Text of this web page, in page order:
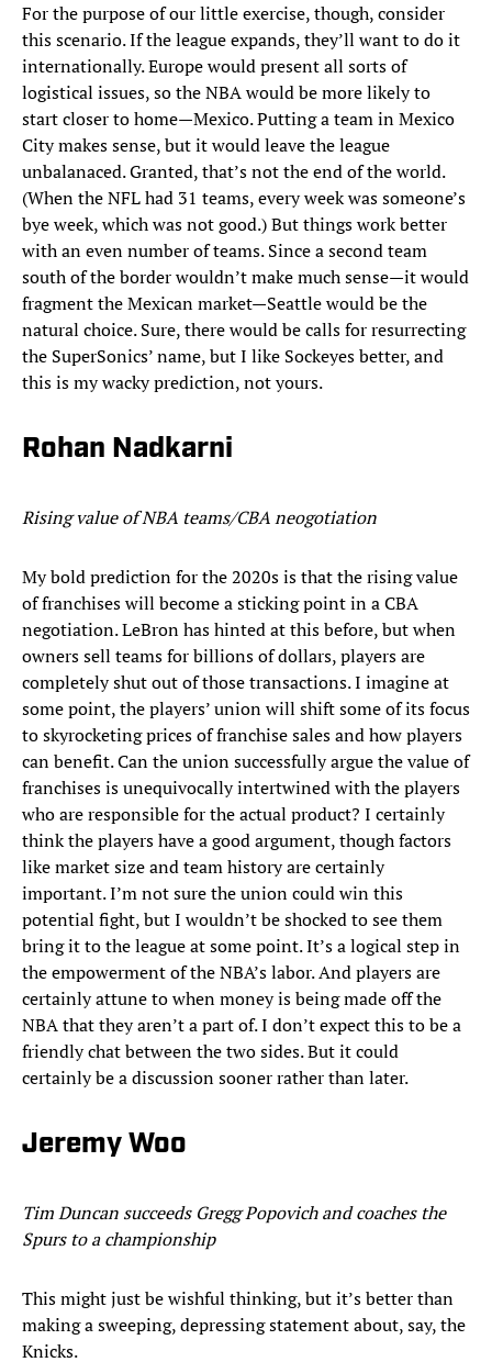
For the purpose of our little exercise, though, consider
this scenario. If the league expands, they’ll want to do it
internationally. Europe would present all sorts of
logistical issues, so the NBA would be more likely to
start closer to home—Mexico. Putting a team in Mexico
City makes sense, but it would leave the league
unbalanaced. Granted, that’s not the end of the world.
(When the NFL had 31 teams, every week was someone’s
bye week, which was not good.) But things work better
with an even number of teams. Since a second team
south of the border wouldn’t make much sense—it would
fragment the Mexican market—Seattle would be the
natural choice. Sure, there would be calls for resurrecting
the SuperSonics’ name, but I like Sockeyes better, and
this is my wacky prediction, not yours.
Rohan Nadkarni
Rising value of NBA teams/CBA neogotiation
My bold prediction for the 2020s is that the rising value
of franchises will become a sticking point in a CBA
negotiation. LeBron has hinted at this before, but when
owners sell teams for billions of dollars, players are
completely shut out of those transactions. I imagine at
some point, the players’ union will shift some of its focus
to skyrocketing prices of franchise sales and how players
can benefit. Can the union successfully argue the value of
franchises is unequivocally intertwined with the players
who are responsible for the actual product? I certainly
think the players have a good argument, though factors
like market size and team history are certainly
important. I’m not sure the union could win this
potential fight, but I wouldn’t be shocked to see them
bring it to the league at some point. It’s a logical step in
the empowerment of the NBA’s labor. And players are
certainly attune to when money is being made off the
NBA that they aren’t a part of. I don’t expect this to be a
friendly chat between the two sides. But it could
certainly be a discussion sooner rather than later.
Jeremy Woo
Tim Duncan succeeds Gregg Popovich and coaches the
Spurs to a championship
This might just be wishful thinking, but it’s better than
making a sweeping, depressing statement about, say, the
Knicks.